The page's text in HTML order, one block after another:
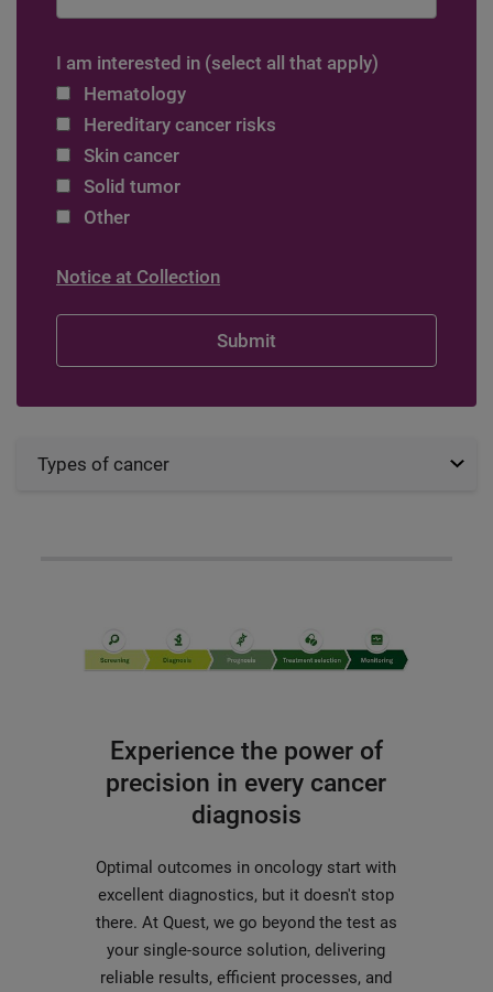
I am interested in (select all that apply)
Hematology
Hereditary cancer risks
Skin cancer
Solid tumor
Other
Notice at Collection
Types of cancer
Experience the power of
precision in every cancer
diagnosis
Optimal outcomes in oncology start with
excellent diagnostics, but it doesn't stop
there. At Quest, we go beyond the test as
your single-source solution, delivering
reliable results, efficient processes, and